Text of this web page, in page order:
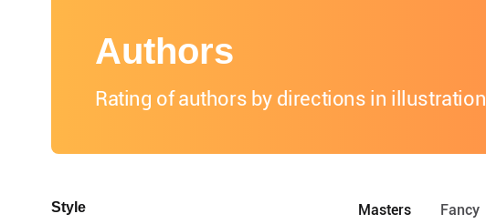
Authors
Rating of authors by directions in illustration
Masters Fancy
Style